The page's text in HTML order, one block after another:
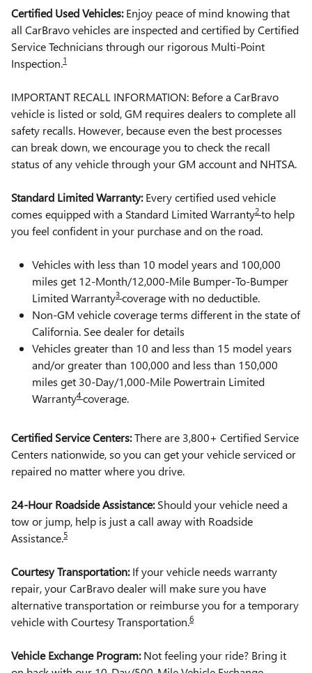
Certified Used Vehicles:Enjoy peace of mind knowing that
all CarBravo vehicles are inspected and certified by Certified
Service Technicians through our rigorous Multi-Point
Inspection.1
IMPORTANT RECALL INFORMATION: Before a CarBravo
vehicle is listed or sold, GM requires dealers to complete all
safety recalls. However, because even the best processes
can break down, we encourage you to check the recall
status of any vehicle through your GM account and NHTSA.
Standard Limited Warranty:Every certified used vehicle
comes equipped with a Standard Limited Warranty2 to help
you feel confident in your purchase and on the road.
Vehicles with less than 10 model years and 100,000
miles get 12-Month/12,000-Mile Bumper-To-Bumper
Limited Warranty3 coverage with no deductible.
Non-GM vehicle coverage terms different in the state of
California. See dealer for details
Vehicles greater than 10 and less than 15 model years
and/or greater than 100,000 and less than 150,000
miles get 30-Day/1,000-Mile Powertrain Limited
Warranty4 coverage.
Certified Service Centers:There are 3,800+ Certified Service
Centers nationwide, so you can get your vehicle serviced or
repaired no matter where you drive.
24-Hour Roadside Assistance:Should your vehicle need a
tow or jump, help is just a call away with Roadside
Assistance.5
Courtesy Transportation:If your vehicle needs warranty
repair, your CarBravo dealer will make sure you have
alternative transportation or reimburse you for a temporary
vehicle with Courtesy Transportation.6
Vehicle Exchange Program:Not feeling your ride? Bring it